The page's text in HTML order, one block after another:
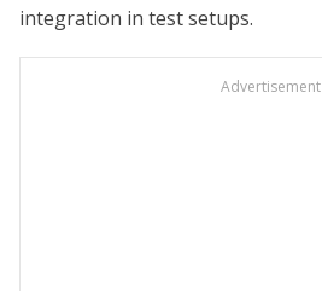
integration in test setups.
Advertisement